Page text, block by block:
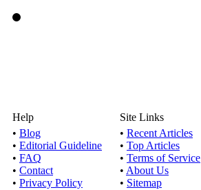
Help
• Blog
• Editorial Guideline
• FAQ
• Contact
• Privacy Policy
Site Links
• Recent Articles
• Top Articles
• Terms of Service
• About Us
• Sitemap